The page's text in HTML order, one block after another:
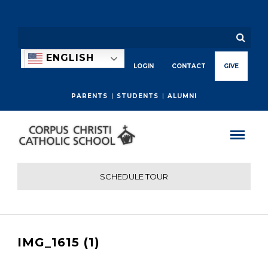
PARENTS STUDENTS ALUMNI
ENGLISH
LOGIN CONTACT GIVE
SCHEDULE TOUR
IMG_1615 (1)